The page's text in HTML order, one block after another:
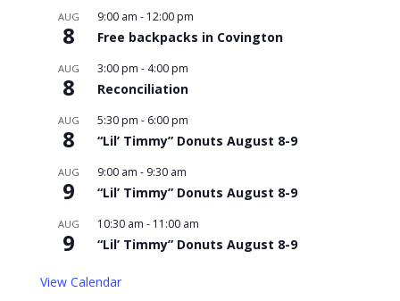
AUG
8
9:00 am - 12:00 pm
Free backpacks in Covington
AUG
8
3:00 pm - 4:00 pm
Reconciliation
AUG
8
5:30 pm - 6:00 pm
“Lil’ Timmy” Donuts August 8-9
AUG
9
9:00 am - 9:30 am
“Lil’ Timmy” Donuts August 8-9
AUG
9
10:30 am - 11:00 am
“Lil’ Timmy” Donuts August 8-9
View Calendar